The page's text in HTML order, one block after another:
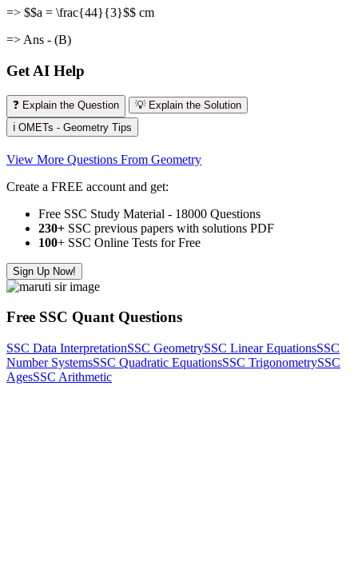
=> $$a = \frac{44}{3}$$ cm
=> Ans - (B)
Get AI Help
❓ Explain the Question
💡 Explain the Solution
ℹ️ OMETs - Geometry Tips
View More Questions From Geometry
Create a FREE account and get:
Free SSC Study Material - 18000 Questions
230+ SSC previous papers with solutions PDF
100+ SSC Online Tests for Free
Sign Up Now!
Free SSC Quant Questions
SSC Data InterpretationSSC GeometrySSC Linear EquationsSSC
Number SystemsSSC Quadratic EquationsSSC TrigonometrySSC
AgesSSC Arithmetic